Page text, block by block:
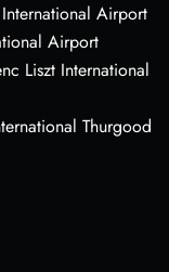
Airport
Airport
Liszt International
Thurgood